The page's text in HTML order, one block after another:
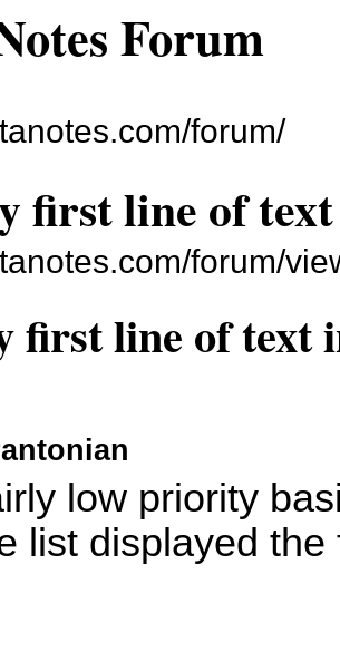
Forum
forum/
first line of
forum/
first line of text
low priority
list displayed